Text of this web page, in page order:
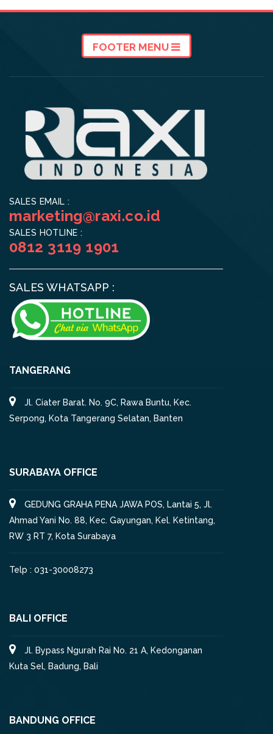
FOOTER MENU
SALES EMAIL :
marketing@raxi.co.id
SALES HOTLINE :
0812 3119 1901
SALES WHATSAPP :
TANGERANG
Jl. Ciater Barat. No. 9C, Rawa Buntu, Kec.
Serpong, Kota Tangerang Selatan, Banten
SURABAYA OFFICE
GEDUNG GRAHA PENA JAWA POS, Lantai 5, Jl.
Ahmad Yani No. 88, Kec. Gayungan, Kel. Ketintang,
RW 3 RT 7, Kota Surabaya
Telp : 031-30008273
BALI OFFICE
Jl. Bypass Ngurah Rai No. 21 A, Kedonganan
Kuta Sel, Badung, Bali
BANDUNG OFFICE